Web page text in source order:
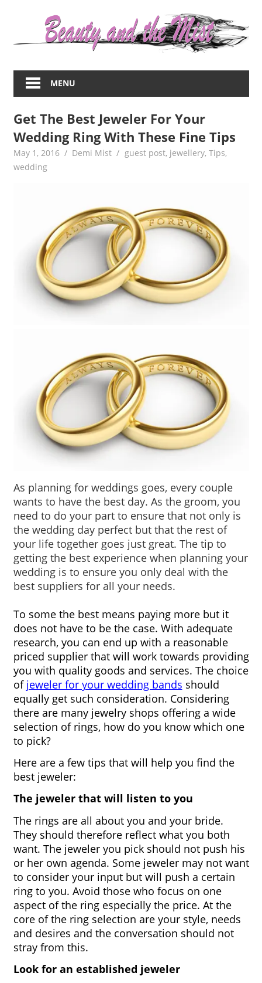
about
women
beauty,fashion,wedding,DIY,motherhood
MENU
Get The Best Jeweler For Your
Wedding Ring With These Fine Tips
May 1, 2016 Demi Mist guest post, jewellery, Tips,
wedding
As planning for weddings goes, every couple
wants to have the best day. As the groom, you
need to do your part to ensure that not only is
the wedding day perfect but that the rest of
your life together goes just great. The tip to
getting the best experience when planning your
wedding is to ensure you only deal with the
best suppliers for all your needs.
To some the best means paying more but it
does not have to be the case. With adequate
research, you can end up with a reasonable
priced supplier that will work towards providing
you with quality goods and services. The choice
of jeweler for your wedding bands should
equally get such consideration. Considering
there are many jewelry shops offering a wide
selection of rings, how do you know which one
to pick?
Here are a few tips that will help you find the
best jeweler:
The jeweler that will listen to you
The rings are all about you and your bride.
They should therefore reflect what you both
want. The jeweler you pick should not push his
or her own agenda. Some jeweler may not want
to consider your input but will push a certain
ring to you. Avoid those who focus on one
aspect of the ring especially the price. At the
core of the ring selection are your style, needs
and desires and the conversation should not
stray from this.
Look for an established jeweler